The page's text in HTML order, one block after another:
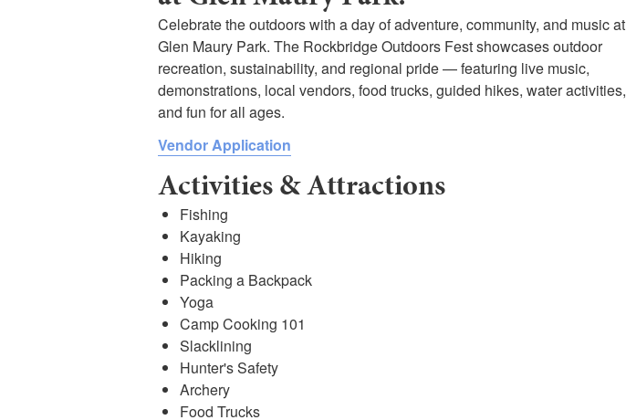
Celebrate the outdoors with a day of adventure, community, and music at
Glen Maury Park. The Rockbridge Outdoors Fest showcases outdoor
recreation, sustainability, and regional pride — featuring live music,
demonstrations, local vendors, food trucks, guided hikes, water activities,
and fun for all ages.
Vendor Application
Activities & Attractions
Fishing
Kayaking
Hiking
Packing a Backpack
Yoga
Camp Cooking 101
Slacklining
Hunter's Safety
Archery
Food Trucks